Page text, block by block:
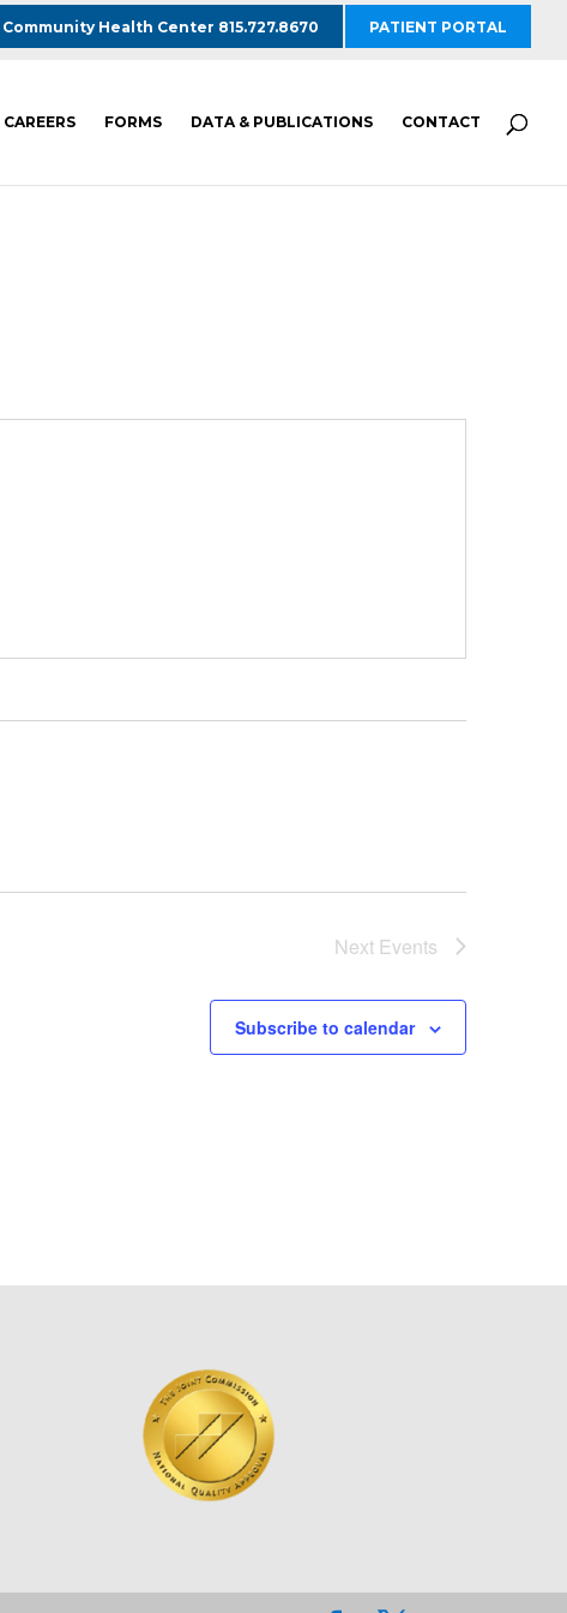
Community Health Center 815.727.8670 PATIENT PORTAL
CAREERS FORMS DATA & PUBLICATIONS CONTACT
Next Events
Subscribe to calendar